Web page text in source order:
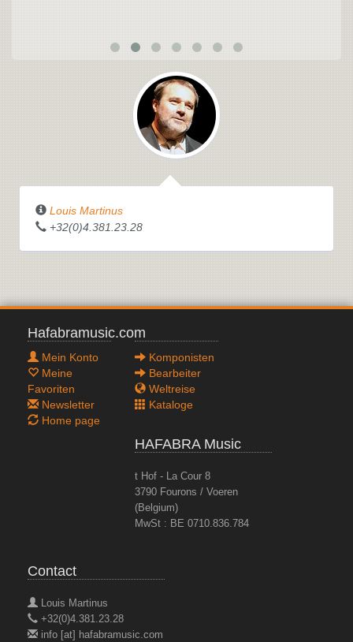
Louis Martinus
+32(0)4.381.23.28
Hafabramusic.com
Mein Konto
Meine
Favoriten
Newsletter
Home page
Komponisten
Bearbeiter
Weltreise
Kataloge
HAFABRA Music
t Hof - La Cour 8
3790 Fourons / Voeren
(Belgium)
MwSt : BE 0710.836.784
Contact
Louis Martinus
+32(0)4.381.23.28
info [at] hafabramusic.com